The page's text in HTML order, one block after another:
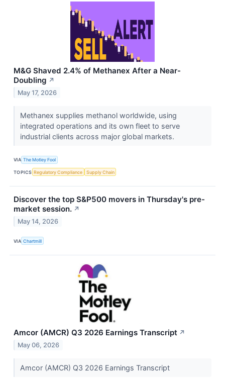
M&G Shaved 2.4% of Methanex After a Near-
Doubling ↗
May 17, 2026
Methanex supplies methanol worldwide, using
integrated operations and its own fleet to serve
industrial clients across major global markets.
VIA The Motley Fool
TOPICS Regulatory Compliance Supply Chain
Discover the top S&P500 movers in Thursday's pre-
market session. ↗
May 14, 2026
VIA Chartmill
Amcor (AMCR) Q3 2026 Earnings Transcript ↗
May 06, 2026
Amcor (AMCR) Q3 2026 Earnings Transcript